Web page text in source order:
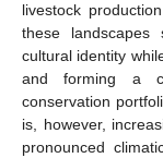
livestock
these landscapes
cultural identity
and forming a
conservation
is, however,
pronounced